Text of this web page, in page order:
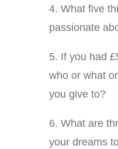
4. What five
passionate
5. If you had
who or what
you give to?
6. What are
your dreams